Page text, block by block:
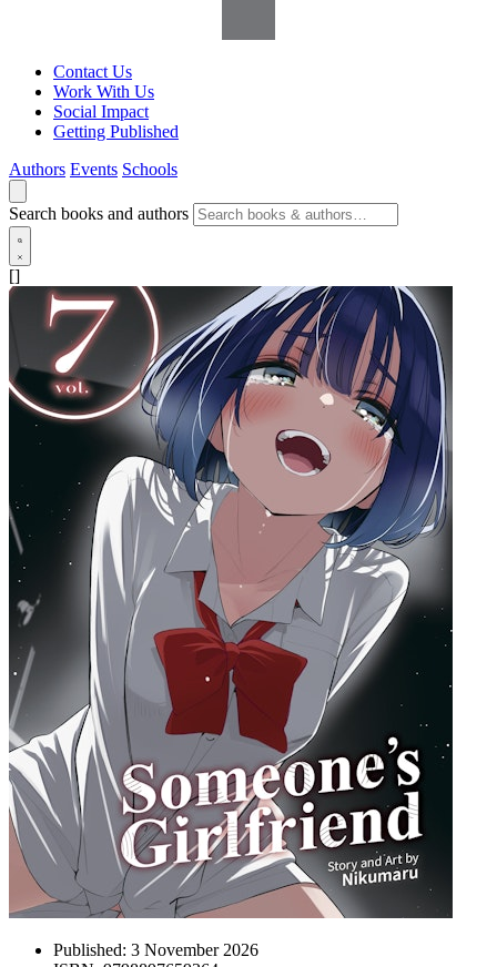
Contact Us
Work With Us
Social Impact
Getting Published
Authors Events Schools
Search books and authors
[]
Published: 3 November 2026